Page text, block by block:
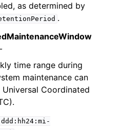
as determined by
.
time range during
maintenance can
Universal Coordinated
ddd:hh24:mi-